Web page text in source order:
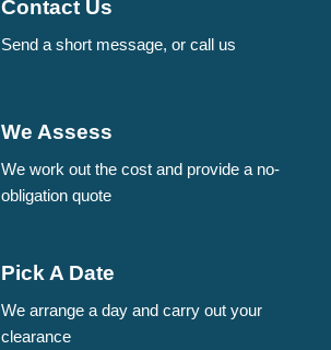
Contact Us
Send a short message, or call us
We Assess
We work out the cost and provide a no-
obligation quote
Pick A Date
We arrange a day and carry out your
clearance